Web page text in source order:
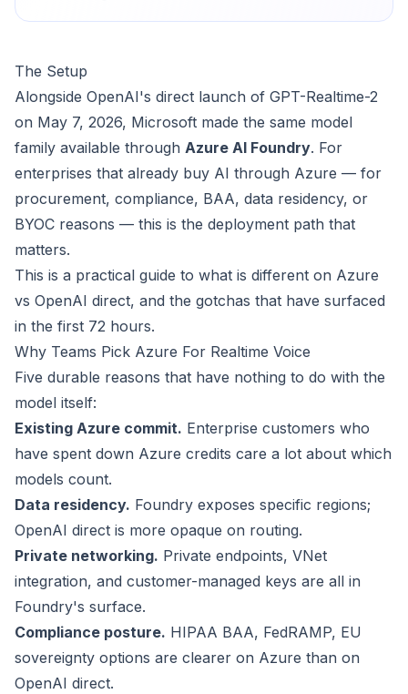
The Setup
Alongside OpenAI's direct launch of GPT-Realtime-2
on May 7, 2026, Microsoft made the same model
family available through Azure AI Foundry. For
enterprises that already buy AI through Azure — for
procurement, compliance, BAA, data residency, or
BYOC reasons — this is the deployment path that
matters.
This is a practical guide to what is different on Azure
vs OpenAI direct, and the gotchas that have surfaced
in the first 72 hours.
Why Teams Pick Azure For Realtime Voice
Five durable reasons that have nothing to do with the
model itself:
Existing Azure commit. Enterprise customers who
have spent down Azure credits care a lot about which
models count.
Data residency. Foundry exposes specific regions;
OpenAI direct is more opaque on routing.
Private networking. Private endpoints, VNet
integration, and customer-managed keys are all in
Foundry's surface.
Compliance posture. HIPAA BAA, FedRAMP, EU
sovereignty options are clearer on Azure than on
OpenAI direct.